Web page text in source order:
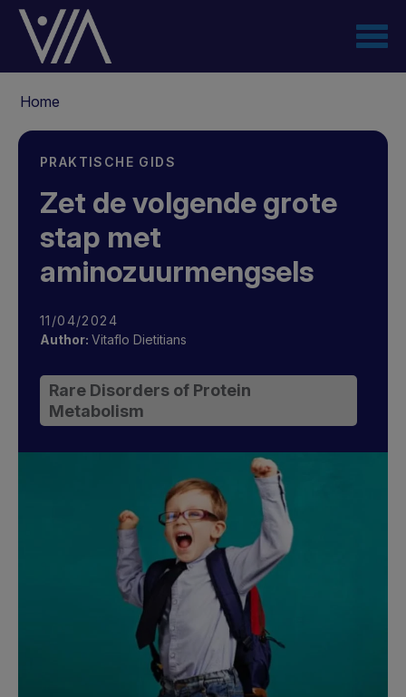
Overslaan
de
inhoud
Home
PRAKTISCHE GIDS
Zet de volgende grote
stap met
aminozuurmengsels
11/04/2024
Author: Vitaflo Dietitians
Rare Disorders of Protein
Metabolism